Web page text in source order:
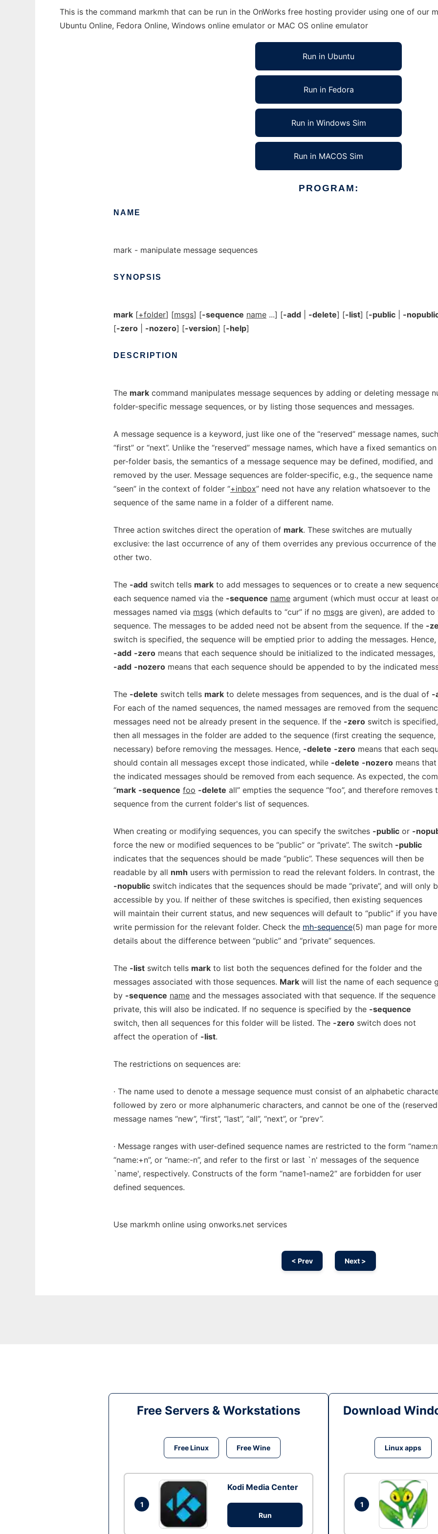
This is the command markmh that can be run in the OnWorks free hosting provider using one of our
Ubuntu Online, Fedora Online, Windows online emulator or MAC OS online emulator
Run in Ubuntu
Run in Fedora
Run in Windows Sim
Run in MACOS Sim
PROGRAM:
NAME
mark - manipulate message sequences
SYNOPSIS
mark [+folder] [msgs] [-sequence name ...] [-add -delete] [-list] [-public
-
[-zero -nozero] [-version] [-help]
DESCRIPTION
The mark command manipulates message sequences by adding or deleting message
folder-specific message sequences, or by listing those sequences and messages.
A message sequence is a keyword, just like one of the “reserved” message names,
“first” or “next”. Unlike the “reserved” message names, which have a fixed semantics
per-folder basis, the semantics of a message sequence may be defined, modified, and
removed by the user. Message sequences are folder-specific, e.g., the sequence name
“seen” in the context of folder “+inbox” need not have any relation whatsoever to the
sequence of the same name in a folder of a different name.
Three action switches direct the operation of mark. These switches are mutually
exclusive: the last occurrence of any of them overrides any previous occurrence of the
other two.
The -add switch tells mark to add messages to sequences or to create a new
each sequence named via the -sequence name argument (which must occur at least
messages named via msgs (which defaults to “cur” if no msgs are given), are added to
sequence. The messages to be added need not be absent from the sequence. If the -
switch is specified, the sequence will be emptied prior to adding the messages. Hence,
-add -zero means that each sequence should be initialized to the indicated messages,
-add -nozero means that each sequence should be appended to by the indicated
The -delete switch tells mark to delete messages from sequences, and is the dual of -
For each of the named sequences, the named messages are removed from the
messages need not be already present in the sequence. If the -zero switch is specified,
then all messages in the folder are added to the sequence (first creating the sequence,
necessary) before removing the messages. Hence, -delete -zero means that each
should contain all messages except those indicated, while -delete -nozero means
the indicated messages should be removed from each sequence. As expected, the
“mark -sequence foo -delete all” empties the sequence “foo”, and therefore removes
sequence from the current folder's list of sequences.
When creating or modifying sequences, you can specify the switches -public or -
force the new or modified sequences to be “public” or “private”. The switch -public
indicates that the sequences should be made “public”. These sequences will then be
readable by all nmh users with permission to read the relevant folders. In contrast, the
-nopublic switch indicates that the sequences should be made “private”, and will only
accessible by you. If neither of these switches is specified, then existing sequences
will maintain their current status, and new sequences will default to “public” if you have
write permission for the relevant folder. Check the mh-sequence(5) man page for more
details about the difference between “public” and “private” sequences.
The -list switch tells mark to list both the sequences defined for the folder and the
messages associated with those sequences. Mark will list the name of each sequence
by -sequence name and the messages associated with that sequence. If the sequence
private, this will also be indicated. If no sequence is specified by the -sequence
switch, then all sequences for this folder will be listed. The -zero switch does not
affect the operation of -list.
The restrictions on sequences are:
· The name used to denote a message sequence must consist of an alphabetic
followed by zero or more alphanumeric characters, and cannot be one of the
message names “new”, “first”, “last”, “all”, “next”, or “prev”.
· Message ranges with user-defined sequence names are restricted to the form
“name:+n”, or “name:-n”, and refer to the first or last `n' messages of the sequence
`name', respectively. Constructs of the form “name1-name2” are forbidden for user
defined sequences.
Use markmh online using onworks.net services
< Prev Next >
Free Servers & Workstations
Free Linux Free Wine
1
Kodi Media Center
Run
Download
Linux apps
1